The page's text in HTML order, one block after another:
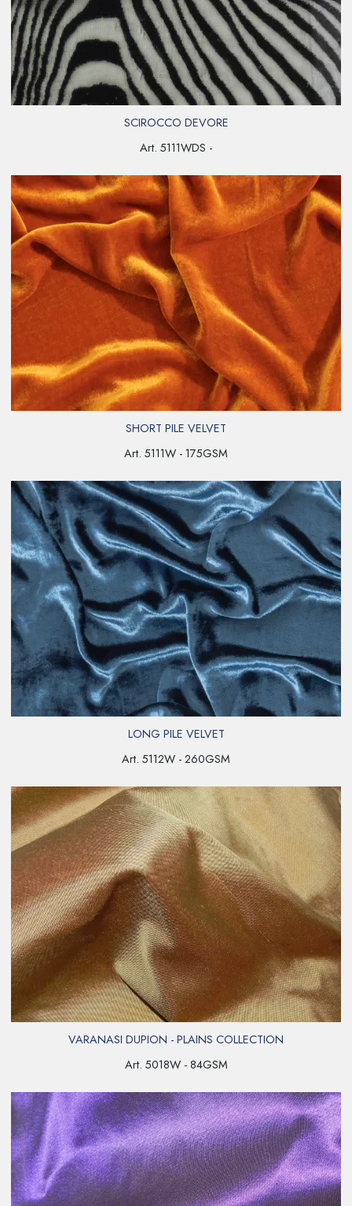
SCIROCCO DEVORE
Art. 5111WDS -
SHORT PILE VELVET
Art. 5111W - 175GSM
LONG PILE VELVET
Art. 5112W - 260GSM
VARANASI DUPION - PLAINS COLLECTION
Art. 5018W - 84GSM